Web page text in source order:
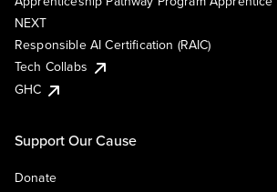
NEXT
Responsible AI Certification (RAIC)
Tech Collabs
GHC
Support Our Cause
Donate